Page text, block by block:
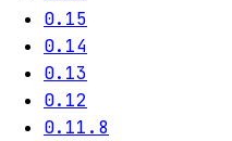
0.15
0.14
0.13
0.12
0.11.8